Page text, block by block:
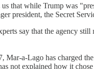
that while Trump was
president, the Secret
say that the agency
Mar-a-Lago has charged
not explained how it